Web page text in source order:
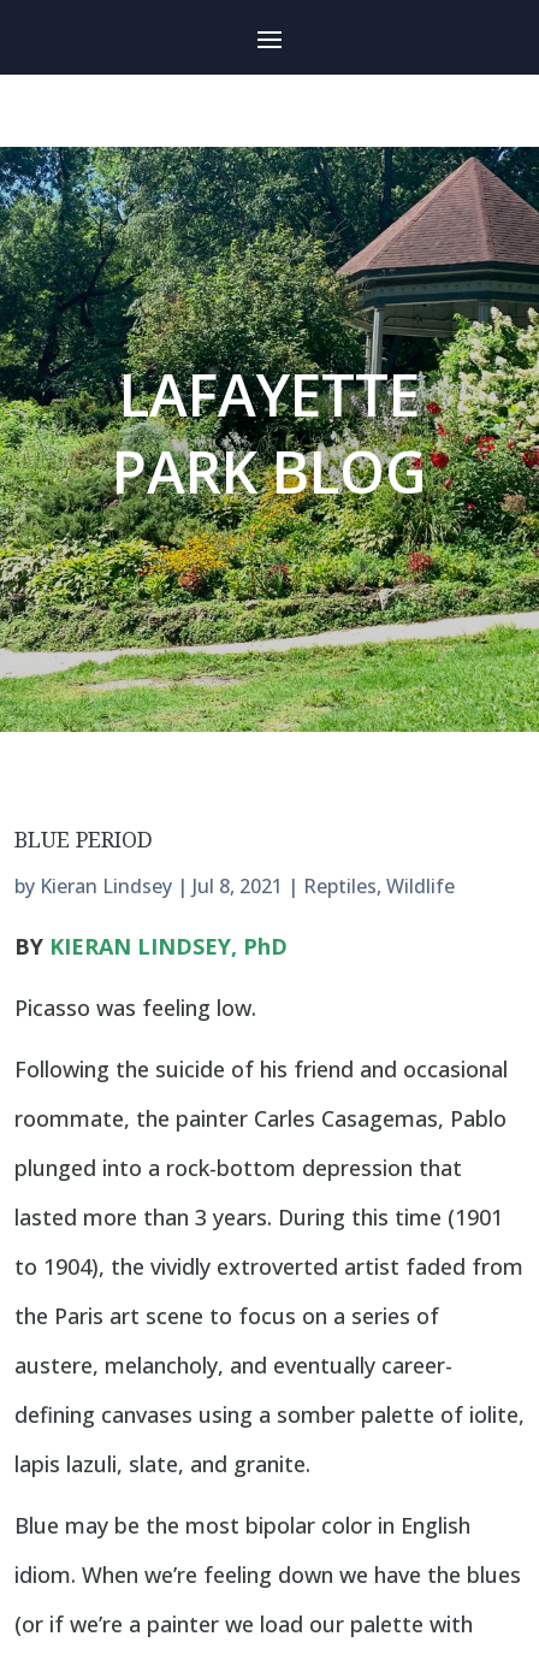
LAFAYETTE
PARK BLOG
BLUE PERIOD
by Kieran Lindsey | Jul 8, 2021 | Reptiles, Wildlife
BY KIERAN LINDSEY, PhD
Picasso was feeling low.
Following the suicide of his friend and occasional
roommate, the painter Carles Casagemas, Pablo
plunged into a rock-bottom depression that
lasted more than 3 years. During this time (1901
to 1904), the vividly extroverted artist faded from
the Paris art scene to focus on a series of
austere, melancholy, and eventually career-
defining canvases using a somber palette of iolite,
lapis lazuli, slate, and granite.
Blue may be the most bipolar color in English
idiom. When we’re feeling down we have the blues
(or if we’re a painter we load our palette with